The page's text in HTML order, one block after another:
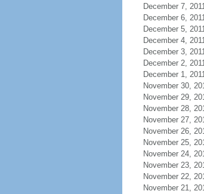
December 7,
December 6,
December 5,
December 4,
December 3,
December 2,
December 1,
November 30,
November 29,
November 28,
November 27,
November 26,
November 25,
November 24,
November 23,
November 22,
November 21,